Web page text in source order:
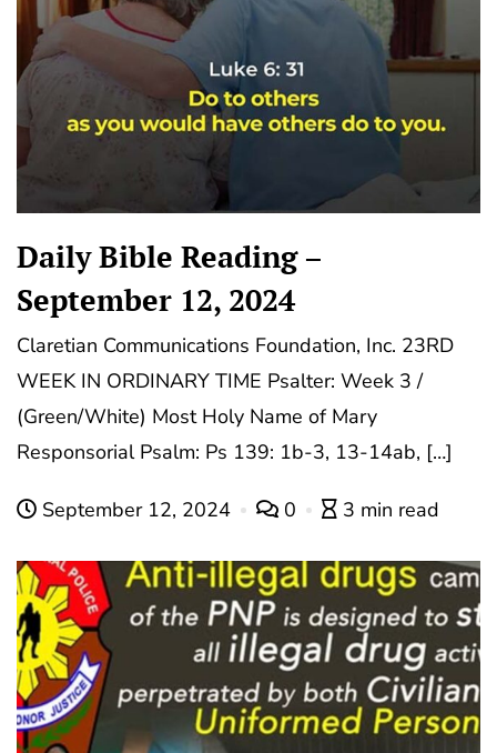
Daily Bible Reading –
September 12, 2024
Claretian Communications Foundation, Inc. 23RD
WEEK IN ORDINARY TIME Psalter: Week 3 /
(Green/White) Most Holy Name of Mary
Responsorial Psalm: Ps 139: 1b-3, 13-14ab, […]
September 12, 2024 0 3 min read